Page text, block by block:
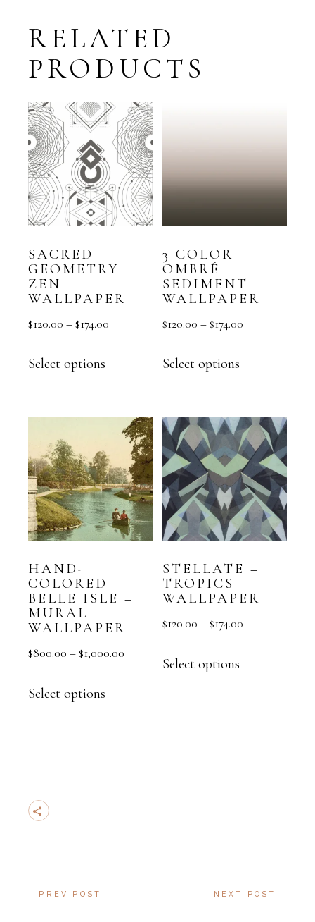
RELATED
PRODUCTS
SACRED
GEOMETRY –
ZEN
WALLPAPER
$120.00 – $174.00
Select options
3 COLOR
OMBRÉ –
SEDIMENT
WALLPAPER
$120.00 – $174.00
Select options
HAND-
COLORED
BELLE ISLE –
MURAL
WALLPAPER
$800.00 – $1,000.00
Select options
STELLATE –
TROPICS
WALLPAPER
$120.00 – $174.00
Select options
PREV POST NEXT POST